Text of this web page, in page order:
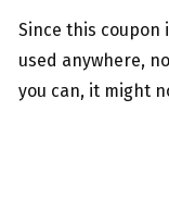
Since this coupon
used anywhere,
you can, it might